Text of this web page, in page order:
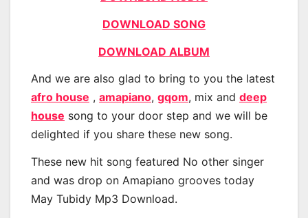
DOWNLOAD SONG
DOWNLOAD ALBUM
And we are also glad to bring to you the latest
afro house , amapiano, gqom, mix and deep
house song to your door step and we will be
delighted if you share these new song.
These new hit song featured No other singer
and was drop on Amapiano grooves today
May Tubidy Mp3 Download.